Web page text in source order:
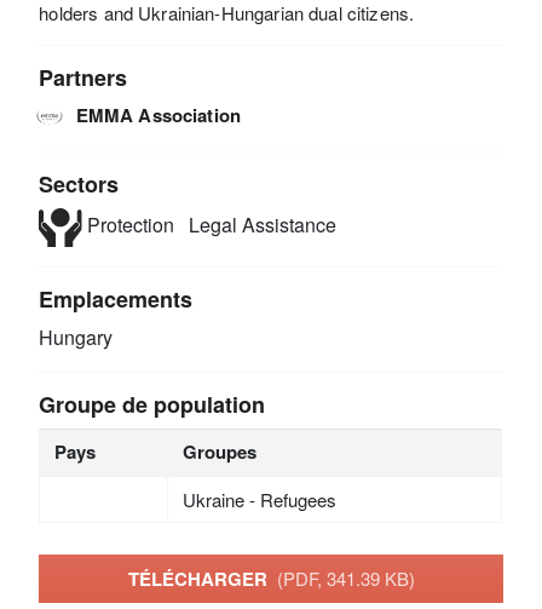
holders and Ukrainian-Hungarian dual citizens.
Partners
EMMA Association
Sectors
Protection Legal Assistance
Emplacements
Hungary
Groupe de population
Pays Groupes
Ukraine - Refugees
TÉLÉCHARGER (PDF, 341.39 KB)